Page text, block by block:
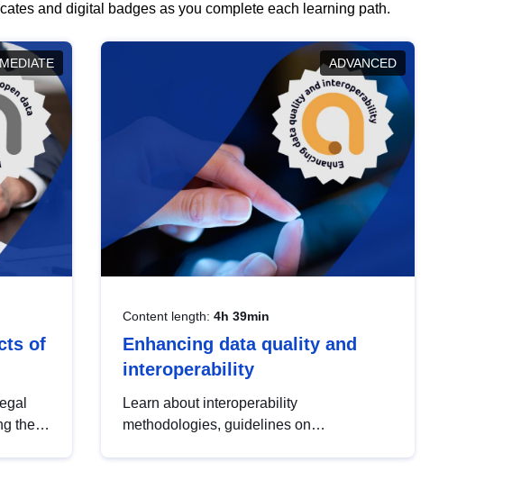
and digital badges as you complete each learning path.
of
the
ADVANCED
Content length: 4h 39min
Enhancing data quality and
interoperability
Learn about interoperability
methodologies, guidelines on